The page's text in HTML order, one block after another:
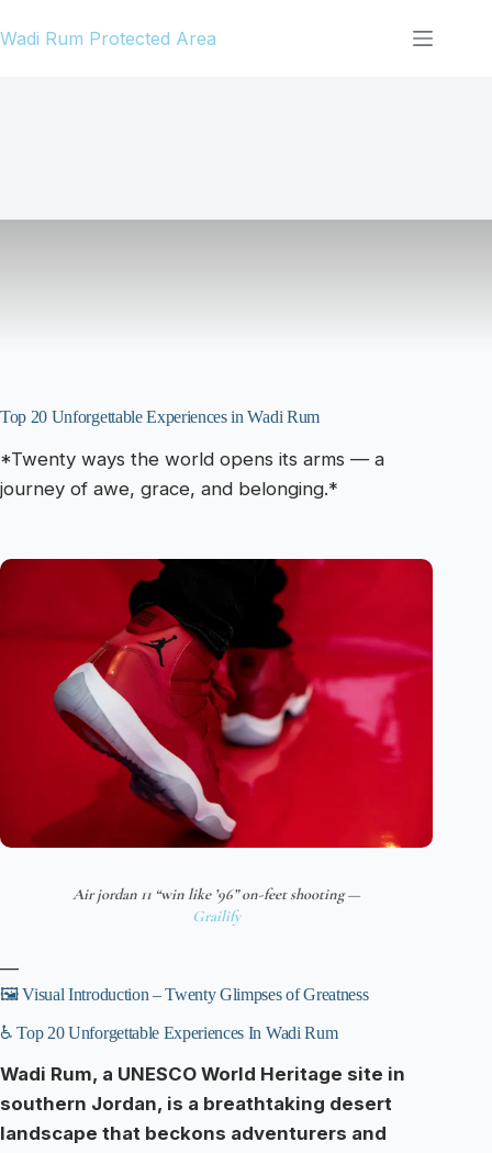
to
Wadi Rum Protected Area
Top 20 Unforgettable Experiences in Wadi Rum
*Twenty ways the world opens its arms — a
journey of awe, grace, and belonging.*
Air jordan 11 “win like ’96” on-feet shooting —
Grailify
—
🖼️ Visual Introduction – Twenty Glimpses of Greatness
♿ Top 20 Unforgettable Experiences In Wadi Rum
Wadi Rum, a UNESCO World Heritage site in
southern Jordan, is a breathtaking desert
landscape that beckons adventurers and